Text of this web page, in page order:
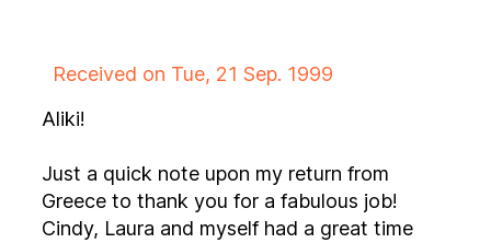
Received on Tue, 21 Sep. 1999
Aliki!
Just a quick note upon my return from
Greece to thank you for a fabulous job!
Cindy, Laura and myself had a great time